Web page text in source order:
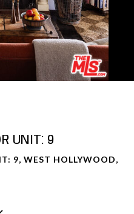
UNIT: 9
9, WEST HOLLYWOOD,